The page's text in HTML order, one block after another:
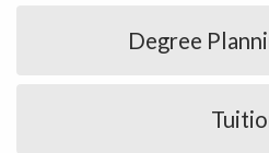
Degree